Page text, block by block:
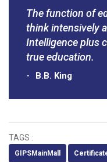
The function of
think intensively
Intelligence plus
true education.
B.B. King
TAGS :
GIPSMainMall